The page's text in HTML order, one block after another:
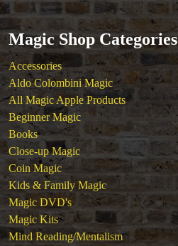
Playing Cards
Stage & Parlour Magic
Tenyo
Theory 11 Magic
Tickets
Magic Shop Categories
Accessories
Aldo Colombini Magic
All Magic Apple Products
Beginner Magic
Books
Close-up Magic
Coin Magic
Kids & Family Magic
Magic DVD's
Magic Kits
Mind Reading/Mentalism